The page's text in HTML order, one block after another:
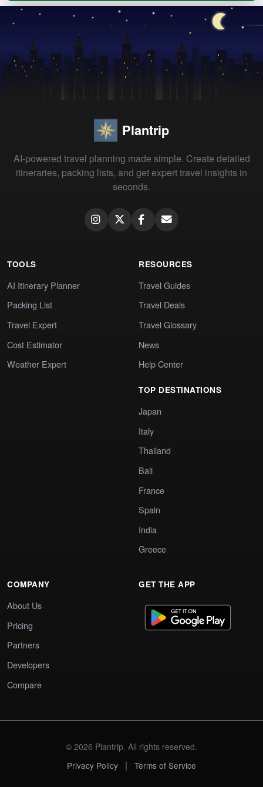
Plantrip
AI-powered travel planning made simple. Create detailed
itineraries, packing lists, and get expert travel insights in
seconds.
TOOLS
AI Itinerary Planner
Packing List
Travel Expert
Cost Estimator
Weather Expert
RESOURCES
Travel Guides
Travel Deals
Travel Glossary
News
Help Center
TOP DESTINATIONS
Japan
Italy
Thailand
Bali
France
Spain
India
Greece
COMPANY
About Us
Pricing
Partners
Developers
Compare
GET THE APP
© 2026 Plantrip. All rights reserved.
Privacy Policy
| Terms of Service